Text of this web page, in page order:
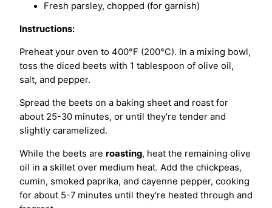
Fresh parsley, chopped (for garnish)
Instructions:
Preheat your oven to 400°F (200°C). In a mixing bowl,
toss the diced beets with 1 tablespoon of olive oil,
salt, and pepper.
Spread the beets on a baking sheet and roast for
about 25-30 minutes, or until they're tender and
slightly caramelized.
While the beets are roasting, heat the remaining olive
oil in a skillet over medium heat. Add the chickpeas,
cumin, smoked paprika, and cayenne pepper, cooking
for about 5-7 minutes until they're heated through and